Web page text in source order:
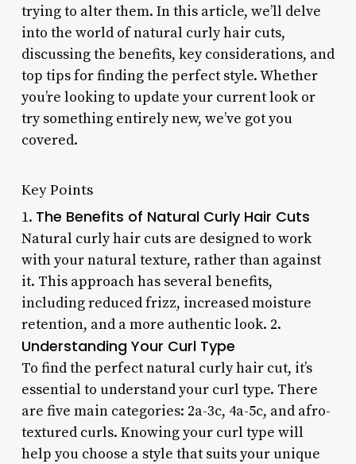
trying to alter them. In this article, we’ll delve
into the world of natural curly hair cuts,
discussing the benefits, key considerations, and
top tips for finding the perfect style. Whether
you’re looking to update your current look or
try something entirely new, we’ve got you
covered.
Key Points
1. The Benefits of Natural Curly Hair Cuts
Natural curly hair cuts are designed to work
with your natural texture, rather than against
it. This approach has several benefits,
including reduced frizz, increased moisture
retention, and a more authentic look. 2.
Understanding Your Curl Type
To find the perfect natural curly hair cut, it’s
essential to understand your curl type. There
are five main categories: 2a-3c, 4a-5c, and afro-
textured curls. Knowing your curl type will
help you choose a style that suits your unique